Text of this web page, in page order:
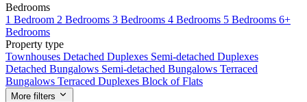
Bedrooms
1 Bedroom 2 Bedrooms 3 Bedrooms 4 Bedrooms 5 Bedrooms 6+
Bedrooms
Property type
Townhouses Detached Duplexes Semi-detached Duplexes
Detached Bungalows Semi-detached Bungalows Terraced
Bungalows Terraced Duplexes Block of Flats
More filters